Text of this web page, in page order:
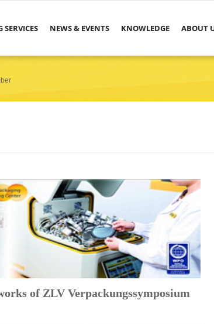
SERVICES NEWS & EVENTS KNOWLEDGE ABOUT
of ZLV Verpackungssymposium